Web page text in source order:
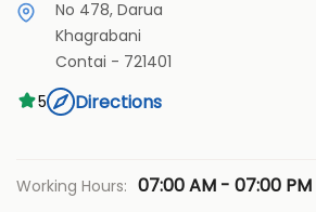
No 478, Darua
Khagrabani
Contai - 721401
5
Directions
Working Hours: 07:00 AM - 07:00 PM